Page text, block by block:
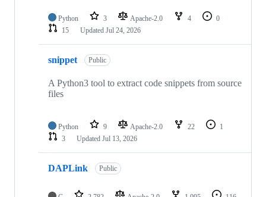
Python 3 Apache-2.0 4
0
15
Updated Jul 24, 2026
snippet Public
A Python3 tool to extract code snippets from source
files
Python 9 Apache-2.0 22
1
3
Updated Jul 13, 2026
DAPLink Public